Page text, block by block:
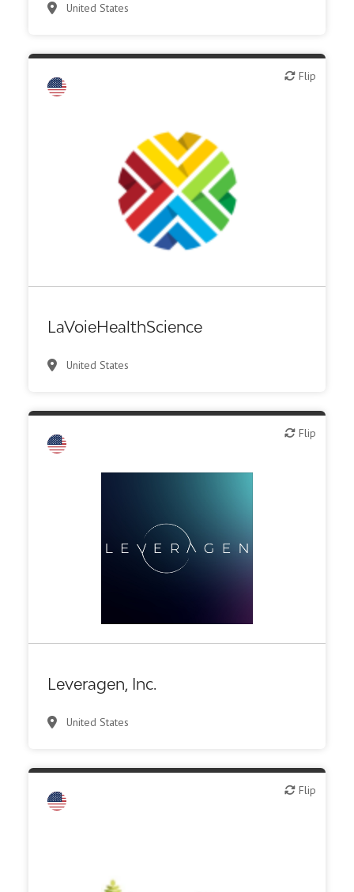
United States
Flip
LaVoieHealthScience
United States
Flip
Biotech or pharma, therapeutic R&D
Diagnostics
Digital health
Financial, legal, consulting
Patient advocacy
Flip
Leveragen, Inc.
United States
Flip
Biotech or pharma, animal health
Biotech or pharma, therapeutic R&D
Diagnostics
Flip
Flip